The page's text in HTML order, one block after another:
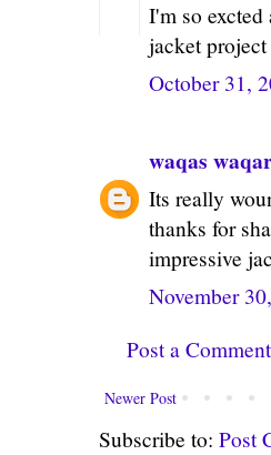
I'm so
jacket
October 31,
waqas
Its really
thanks for
impressive
November
Post a Comment
Newer Post
Subscribe to: Post